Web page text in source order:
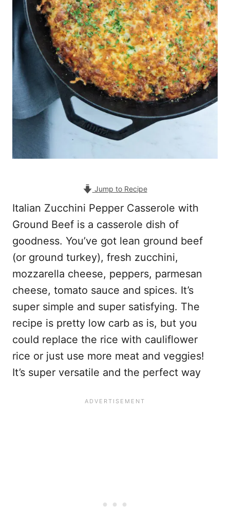
Jump to Recipe
Italian Zucchini Pepper Casserole with
Ground Beef is a casserole dish of
goodness. You’ve got lean ground beef
(or ground turkey), fresh zucchini,
mozzarella cheese, peppers, parmesan
cheese, tomato sauce and spices. It’s
super simple and super satisfying. The
recipe is pretty low carb as is, but you
could replace the rice with cauliflower
rice or just use more meat and veggies!
It’s super versatile and the perfect way